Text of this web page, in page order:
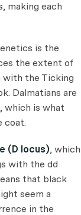
making each
is the
the extent of
with the Ticking
Dalmatians are
which is what
coat.
(D locus), which
with the dd
that black
seem a
in the